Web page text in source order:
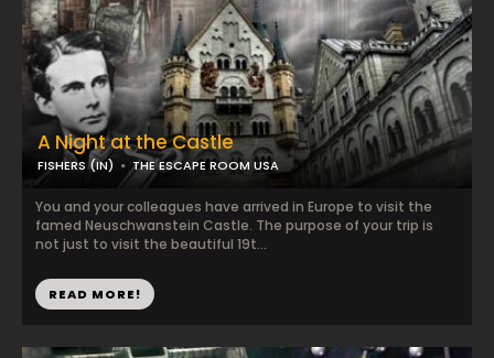
A Night at the Castle
FISHERS (IN) THE ESCAPE ROOM USA
You and your colleagues have arrived in Europe to visit the
famed Neuschwanstein Castle. The purpose of your trip is
not just to visit the beautiful 19t...
READ MORE!